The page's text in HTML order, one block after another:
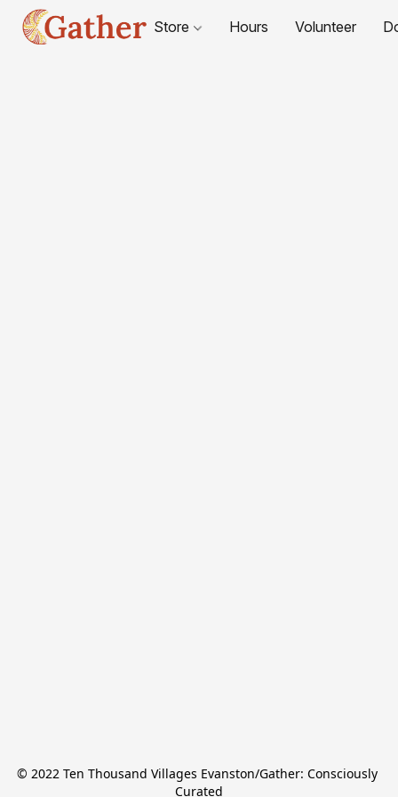
Store Hours Volunteer
© 2022 Ten Thousand Villages Evanston/Gather: Consciously